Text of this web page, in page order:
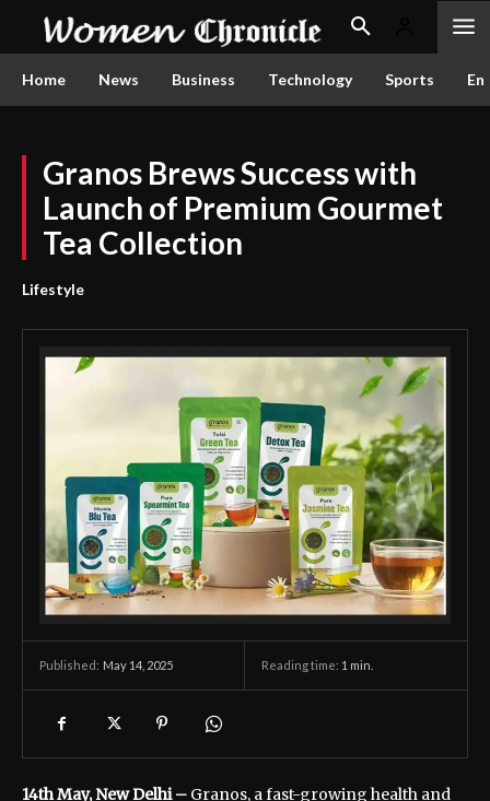
Home News Business Technology Sports
Granos Brews Success with
Launch of Premium Gourmet
Tea Collection
Lifestyle
Published: May 14, 2025 Reading time: 1 min.
14th May, New Delhi – Granos, a fast-growing health and